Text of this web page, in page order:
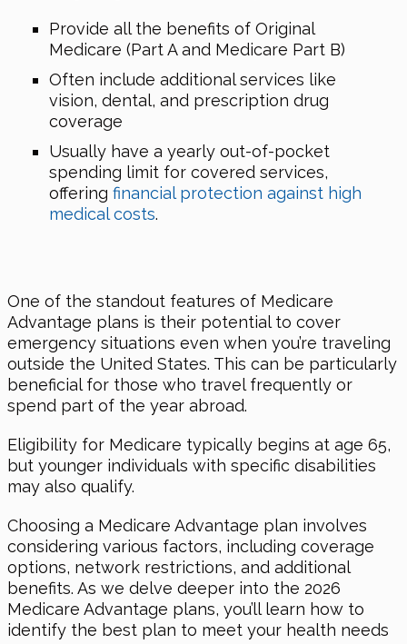
Provide all the benefits of Original
Medicare (Part A and Medicare Part B)
Often include additional services like
vision, dental, and prescription drug
coverage
Usually have a yearly out-of-pocket
spending limit for covered services,
offering financial protection against high
medical costs.
One of the standout features of Medicare
Advantage plans is their potential to cover
emergency situations even when you’re traveling
outside the United States. This can be particularly
beneficial for those who travel frequently or
spend part of the year abroad.
Eligibility for Medicare typically begins at age 65,
but younger individuals with specific disabilities
may also qualify.
Choosing a Medicare Advantage plan involves
considering various factors, including coverage
options, network restrictions, and additional
benefits. As we delve deeper into the 2026
Medicare Advantage plans, you’ll learn how to
identify the best plan to meet your health needs